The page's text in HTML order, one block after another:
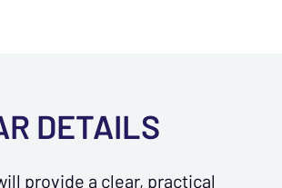
DETAILS
provide a clear, practical